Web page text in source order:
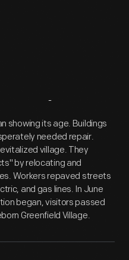
showing its age. Buildings
needed repair.
village. They
by relocating and
Workers repaved streets
and gas lines. In June
began, visitors passed
Greenfield Village.